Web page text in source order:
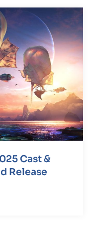
Cast &
Release